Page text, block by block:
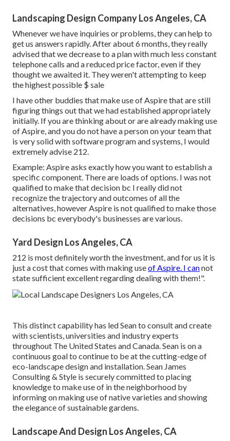
Landscaping Design Company Los Angeles, CA
Whenever we have inquiries or problems, they can help to
get us answers rapidly. After about 6 months, they really
advised that we decrease to a plan with much less constant
telephone calls and a reduced price factor, even if they
thought we awaited it. They weren't attempting to keep
the highest possible $ sale
I have other buddies that make use of Aspire that are still
figuring things out that we had established appropriately
initially. If you are thinking about or are already making use
of Aspire, and you do not have a person on your team that
is very solid with software program and systems, I would
extremely advise 212.
Example: Aspire asks exactly how you want to establish a
specific component. There are loads of options. I was not
qualified to make that decision bc I really did not
recognize the trajectory and outcomes of all the
alternatives, however Aspire is not qualified to make those
decisions bc everybody's businesses are various.
Yard Design Los Angeles, CA
212 is most definitely worth the investment, and for us it is
just a cost that comes with making useof Aspire. I cannot
state sufficient excellent regarding dealing with them!".
This distinct capability has led Sean to consult and create
with scientists, universities and industry experts
throughout The United States and Canada. Sean is on a
continuous goal to continue to be at the cutting-edge of
eco-landscape design and installation. Sean James
Consulting & Style is securely committed to placing
knowledge to make use of in the neighborhood by
informing on making use of native varieties and showing
the elegance of sustainable gardens.
Landscape And Design Los Angeles, CA